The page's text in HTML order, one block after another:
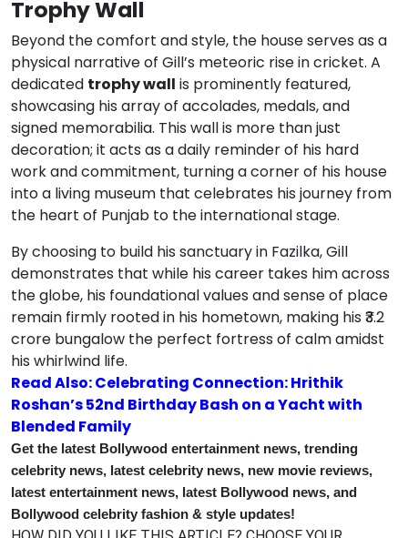
Trophy Wall
Beyond the comfort and style, the house serves as a
physical narrative of Gill’s meteoric rise in cricket. A
dedicated trophy wall is prominently featured,
showcasing his array of accolades, medals, and
signed memorabilia. This wall is more than just
decoration; it acts as a daily reminder of his hard
work and commitment, turning a corner of his house
into a living museum that celebrates his journey from
the heart of Punjab to the international stage.
By choosing to build his sanctuary in Fazilka, Gill
demonstrates that while his career takes him across
the globe, his foundational values and sense of place
remain firmly rooted in his hometown, making his ₹3.2
crore bungalow the perfect fortress of calm amidst
his whirlwind life.
Read Also: Celebrating Connection: Hrithik
Roshan’s 52nd Birthday Bash on a Yacht with
Blended Family
Get the latest Bollywood entertainment news, trending
celebrity news, latest celebrity news, new movie reviews,
latest entertainment news, latest Bollywood news, and
Bollywood celebrity fashion & style updates!